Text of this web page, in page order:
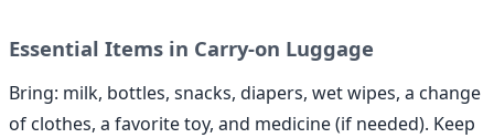
Essential Items in Carry-on Luggage
Bring: milk, bottles, snacks, diapers, wet wipes, a change
of clothes, a favorite toy, and medicine (if needed). Keep